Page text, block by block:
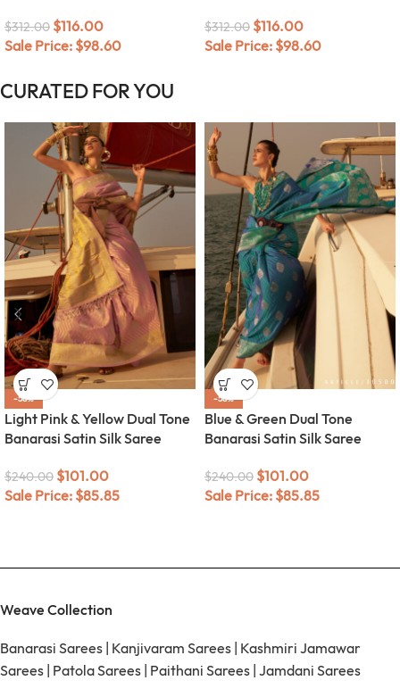
$312.00 $116.00
Sale Price: $98.60
$312.00 $116.00
Sale Price: $98.60
CURATED FOR YOU
-58%
Light Pink & Yellow Dual Tone
Banarasi Satin Silk Saree
$240.00 $101.00
Sale Price: $85.85
-58%
Blue & Green Dual Tone
Banarasi Satin Silk Saree
$240.00 $101.00
Sale Price: $85.85
Weave Collection
Banarasi Sarees Kanjivaram Sarees Kashmiri Jamawar
Sarees Patola Sarees Paithani Sarees Jamdani Sarees